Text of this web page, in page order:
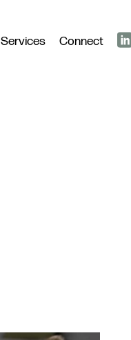
Services Connect